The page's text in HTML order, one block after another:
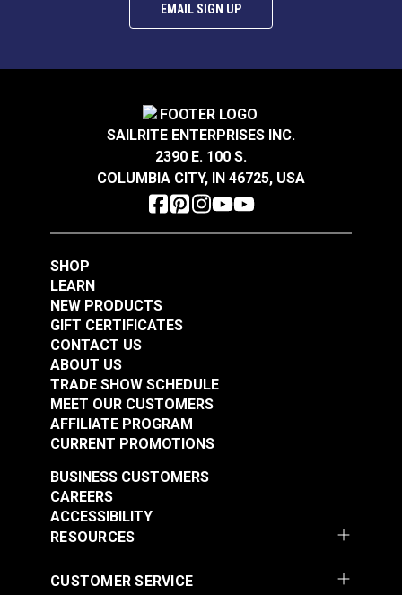
EMAIL SIGN UP
SAILRITE ENTERPRISES INC.
2390 E. 100 S.
COLUMBIA CITY, IN 46725, USA
SHOP
LEARN
NEW PRODUCTS
GIFT CERTIFICATES
CONTACT US
ABOUT US
TRADE SHOW SCHEDULE
MEET OUR CUSTOMERS
AFFILIATE PROGRAM
CURRENT PROMOTIONS
RESOURCES
BUSINESS CUSTOMERS
CAREERS
ACCESSIBILITY
CUSTOMER SERVICE